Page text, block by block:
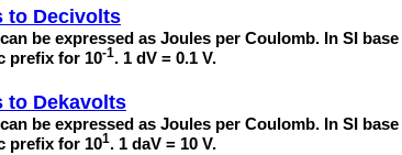
to Decivolts
be expressed as Joules per Coulomb. In SI
prefix for 10-1. 1 dV = 0.1 V.
to Dekavolts
be expressed as Joules per Coulomb. In SI
prefix for 101. 1 daV = 10 V.